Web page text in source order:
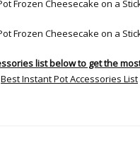
list below to get the